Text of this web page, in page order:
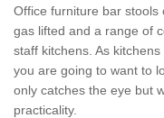
Office furniture bar stools
gas lifted and a range of
staff kitchens. As
you are going to want to
only catches the eye but
practicality.